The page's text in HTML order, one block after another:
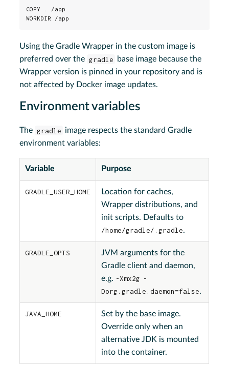
COPY . /app
WORKDIR /app
Using the Gradle Wrapper in the custom image is
preferred over the gradle
base image because the
Wrapper version is pinned in your repository and is
not affected by Docker image updates.
Environment variables
The gradle image respects the standard Gradle
environment variables:
Variable Purpose
GRADLE_USER_HOME
Location for caches,
Wrapper distributions, and
init scripts. Defaults to
/home/gradle/.gradle.
GRADLE_OPTS
JVM arguments for the
Gradle client and daemon,
e.g. -Xmx2g -
Dorg.gradle.daemon=false.
JAVA_HOME
Set by the base image.
Override only when an
alternative JDK is mounted
into the container.